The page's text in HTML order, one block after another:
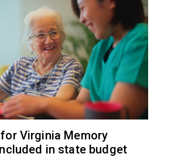
Virginia Memory
in state budget